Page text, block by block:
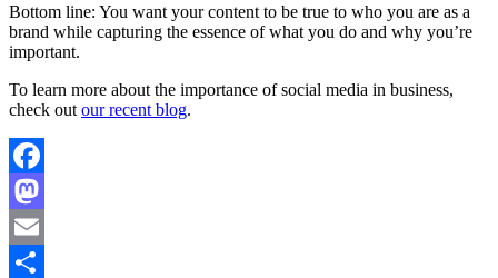
Bottom line: You want your content to be true to who you are as a
brand while capturing the essence of what you do and why you’re
important.
To learn more about the importance of social media in business,
check out our recent blog.
Facebook
Mastodon
Email